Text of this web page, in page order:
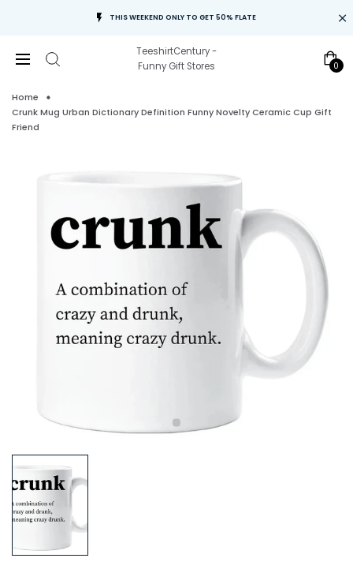
THIS WEEKEND ONLY TO GET 50% FLATE
TeeshirtCentury -
Funny Gift Stores
0
Home
Crunk Mug Urban Dictionary Definition Funny Novelty Ceramic Cup Gift
Friend